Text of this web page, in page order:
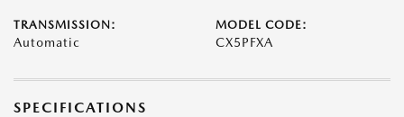
TRANSMISSION:
Automatic
MODEL CODE:
CX5PFXA
SPECIFICATIONS